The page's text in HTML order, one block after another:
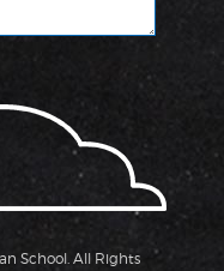
School. All Rights